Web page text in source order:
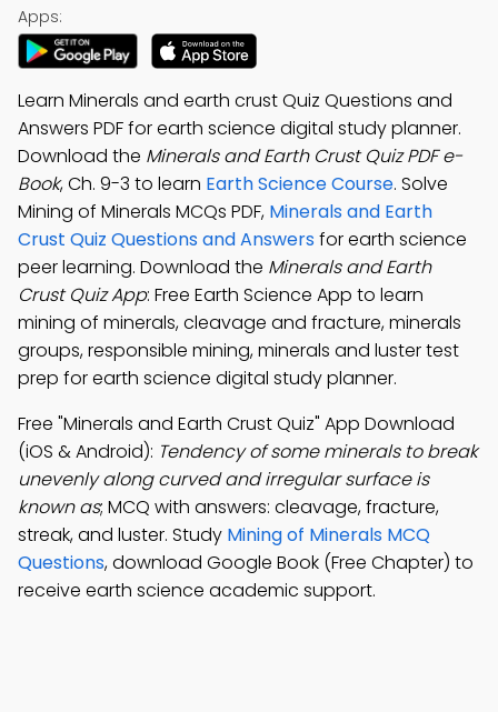
Apps:
Learn Minerals and earth crust Quiz Questions and
Answers PDF for earth science digital study planner.
Download the Minerals and Earth Crust Quiz PDF e-
Book, Ch. 9-3 to learn Earth Science Course. Solve
Mining of Minerals MCQs PDF, Minerals and Earth
Crust Quiz Questions and Answersfor earth science
peer learning. Download the Minerals and Earth
Crust Quiz App: Free Earth Science App to learn
mining of minerals, cleavage and fracture, minerals
groups, responsible mining, minerals and luster test
prep for earth science digital study planner.
Free "Minerals and Earth Crust Quiz" App Download
(iOS & Android): Tendency of some minerals to break
unevenly along curved and irregular surface is
known as; MCQ with answers: cleavage, fracture,
streak, and luster. Study Mining of Minerals MCQ
Questions, download Google Book (Free Chapter) to
receive earth science academic support.